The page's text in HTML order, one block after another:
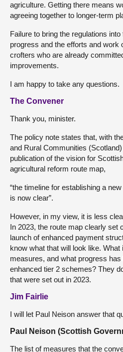
agriculture. Getting there means
agreeing together to longer-term
Failure to bring the regulations
progress and the efforts and work
crofters who are already
improvements.
I am happy to take any questions.
The Convener
Thank you, minister.
The policy note states that, with
and Rural Communities
publication of the vision for
agricultural reform route map,
“the timeline for establishing a
is now clear”.
However, in my view, it is less
In 2023, the route map clearly set
launch of enhanced payment
know what that will look like.
measures, and what progress
enhanced tier 2 schemes? They
that were set out in 2023.
Jim Fairlie
I will let Paul Neison answer that
Paul Neison (Scottish
The list of measures that the